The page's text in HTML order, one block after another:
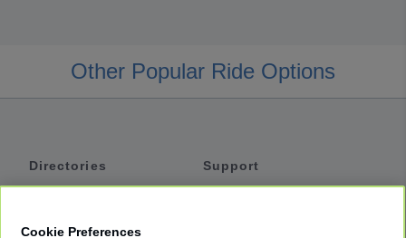
Other Popular Ride Options
Directories
Support
Cookie Preferences